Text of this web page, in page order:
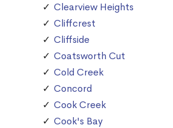
Clearview Heights
Cliffcrest
Cliffside
Coatsworth Cut
Cold Creek
Concord
Cook Creek
Cook's Bay